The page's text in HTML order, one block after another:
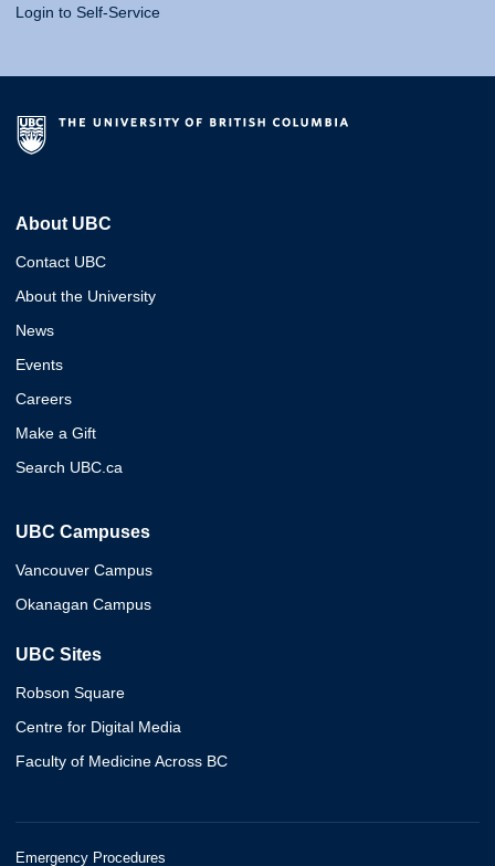
Login to Self-Service
About UBC
Contact UBC
About the University
News
Events
Careers
Make a Gift
Search UBC.ca
UBC Campuses
Vancouver Campus
Okanagan Campus
UBC Sites
Robson Square
Centre for Digital Media
Faculty of Medicine Across BC
Emergency Procedures